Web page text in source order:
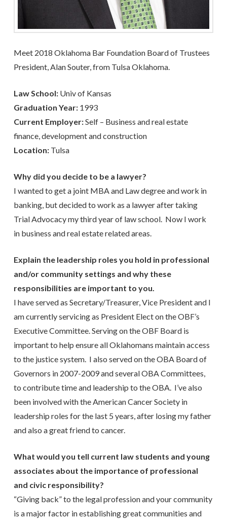
Meet 2018 Oklahoma Bar Foundation Board of Trustees
President, Alan Souter, from Tulsa Oklahoma.
Law School:Univ of Kansas
Graduation Year:1993
Current Employer:Self – Business and real estate
finance, development and construction
Location:Tulsa
Why did you decide to be a lawyer?
I wanted to get a joint MBA and Law degree and work in
banking, but decided to work as a lawyer after taking
Trial Advocacy my third year of law school. Now I work
in business and real estate related areas.
Explain the leadership roles you hold in professional
and/or community settings and why these
responsibilities are important to you.
I have served as Secretary/Treasurer, Vice President and I
am currently servicing as President Elect on the OBF’s
Executive Committee. Serving on the OBF Board is
important to help ensure all Oklahomans maintain access
to the justice system. I also served on the OBA Board of
Governors in 2007-2009 and several OBA Committees,
to contribute time and leadership to the OBA. I’ve also
been involved with the American Cancer Society in
leadership roles for the last 5 years, after losing my father
and also a great friend to cancer.
What would you tell current law students and young
associates about the importance of professional
and civic responsibility?
“Giving back” to the legal profession and your community
is a major factor in establishing great communities and